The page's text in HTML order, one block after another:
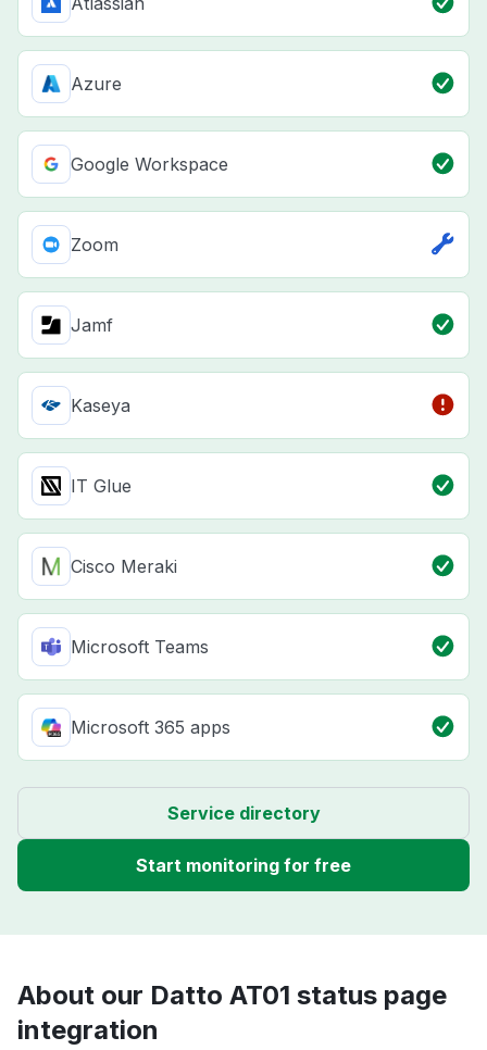
Azure
Google Workspace
Zoom
Jamf
Kaseya
IT Glue
Cisco Meraki
Microsoft Teams
Microsoft 365 apps
Service directory
Start monitoring for free
About our Datto AT01 status page
integration